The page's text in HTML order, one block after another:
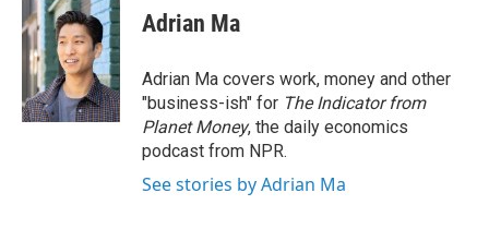
Adrian Ma
Adrian Ma covers work, money and other
"business-ish" for The Indicator from
Planet Money, the daily economics
podcast from NPR.
See stories by Adrian Ma